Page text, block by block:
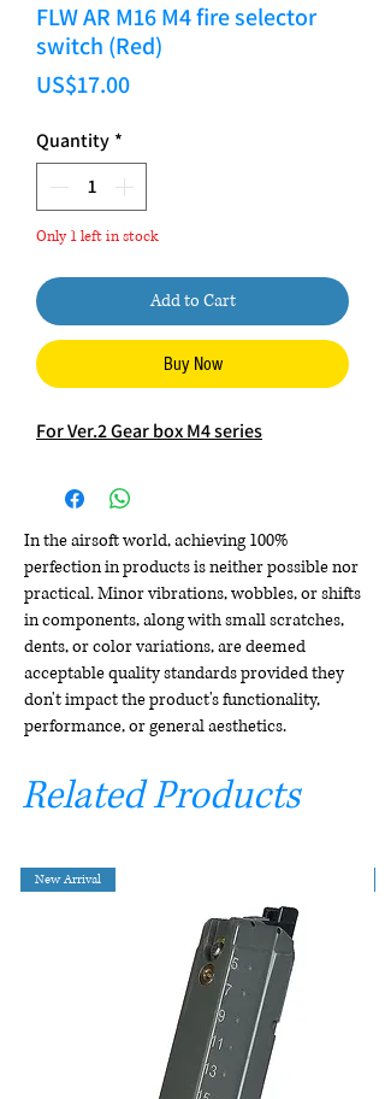
FLW AR M16 M4 fire selector
switch (Red)
US$17.00Price
Quantity *
Only 1 left in stock
Add to Cart
Buy Now
For Ver.2 Gear box M4 series
In the airsoft world, achieving 100%
perfection in products is neither possible nor
practical. Minor vibrations, wobbles, or shifts
in components, along with small scratches,
dents, or color variations, are deemed
acceptable quality standards provided they
don't impact the product's functionality,
performance, or general aesthetics.
Related Products
New Arrival